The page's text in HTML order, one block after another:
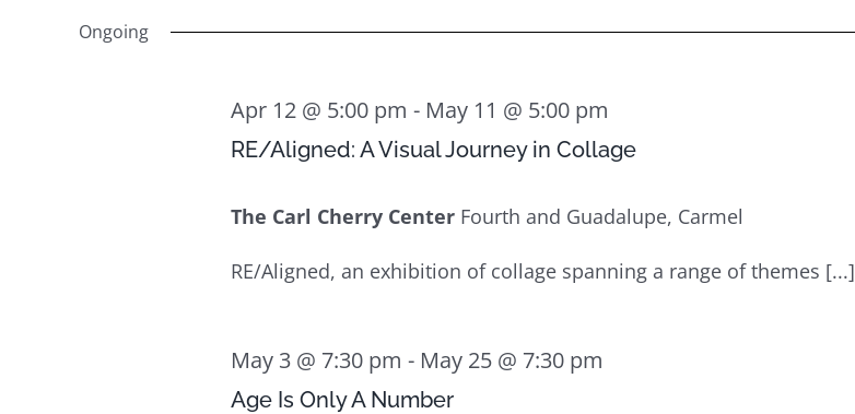
4
Navigation
date.
Ongoing
RE/Aligned: A Visual Journey in Collage
Apr 12 @ 5:00 pm - May 11 @ 5:00 pm
The Carl Cherry Center Fourth and Guadalupe, Carmel
RE/Aligned, an exhibition of collage spanning a range of themes [...]
Age Is Only A Number
May 3 @ 7:30 pm - May 25 @ 7:30 pm